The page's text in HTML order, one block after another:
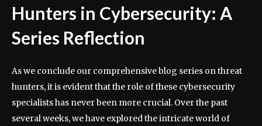
Hunters in Cybersecurity: A
Series Reflection
As we conclude our comprehensive blog series on threat
hunters, it is evident that the role of these cybersecurity
specialists has never been more crucial. Over the past
several weeks, we have explored the intricate world of